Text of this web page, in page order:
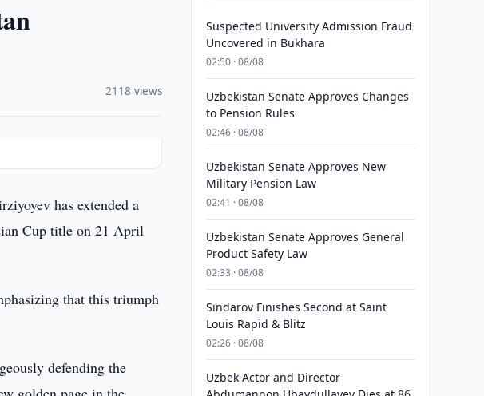
2118 views
has extended a
Cup title on 21 April
that this triumph
defending the
Suspected University Admission Fraud
Uncovered in Bukhara
02:50 · 08/08
Uzbekistan Senate Approves Changes
to Pension Rules
02:46 · 08/08
Uzbekistan Senate Approves New
Military Pension Law
02:41 · 08/08
Uzbekistan Senate Approves General
Product Safety Law
02:33 · 08/08
Sindarov Finishes Second at Saint
Louis Rapid & Blitz
02:26 · 08/08
Uzbek Actor and Director